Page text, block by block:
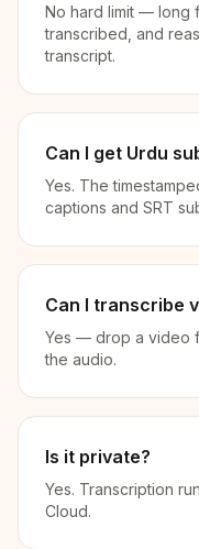
No hard limit — long
transcribed, and
transcript.
Can I get Urdu
Yes. The
captions and SRT
Can I transcribe
Yes — drop a video
the audio.
Is it private?
Yes. Transcription
Cloud.